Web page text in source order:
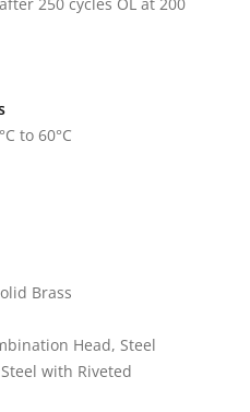
to 60°C
Brass
Head, Steel
with Riveted